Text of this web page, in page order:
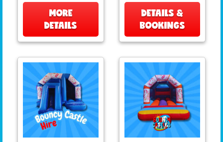
MORE
DETAILS
DETAILS &
BOOKINGS